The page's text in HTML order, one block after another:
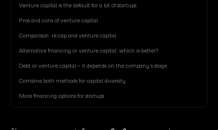
Venture capital is the default for a lot of startups
Pros and cons of venture capital
Comparison: re:cap and venture capital
Alternative financing or venture capital: which is better?
Debt or venture capital – it depends on the company's stage
Combine both methods for capital diversity
More financing options for startups